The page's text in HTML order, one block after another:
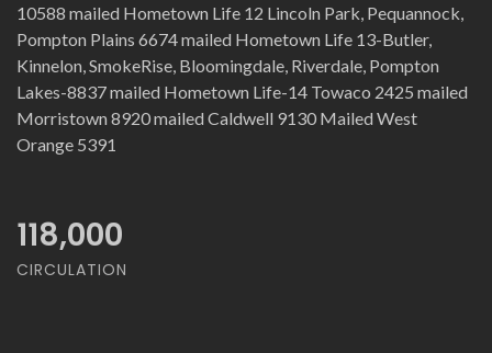
10588 mailed Hometown Life 12 Lincoln Park, Pequannock,
Pompton Plains 6674 mailed Hometown Life 13-Butler,
Kinnelon, SmokeRise, Bloomingdale, Riverdale, Pompton
Lakes-8837 mailed Hometown Life-14 Towaco 2425 mailed
Morristown 8920 mailed Caldwell 9130 Mailed West
Orange 5391
118,000
CIRCULATION